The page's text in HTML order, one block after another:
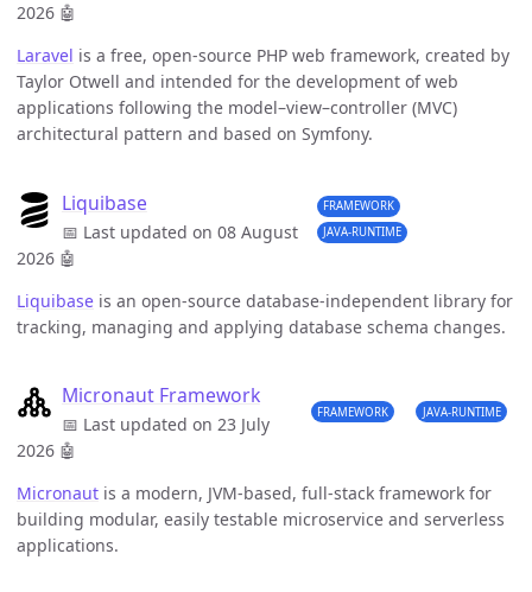
2026 🤖
Laravel is a free, open-source PHP web framework, created by
Taylor Otwell and intended for the development of web
applications following the model–view–controller (MVC)
architectural pattern and based on Symfony.
Liquibase
📅 Last updated on 08 August
2026 🤖
FRAMEWORK
JAVA-RUNTIME
Liquibase is an open-source database-independent library for
tracking, managing and applying database schema changes.
Micronaut Framework
📅 Last updated on 23 July
2026 🤖
FRAMEWORK JAVA-RUNTIME
Micronaut is a modern, JVM-based, full-stack framework for
building modular, easily testable microservice and serverless
applications.